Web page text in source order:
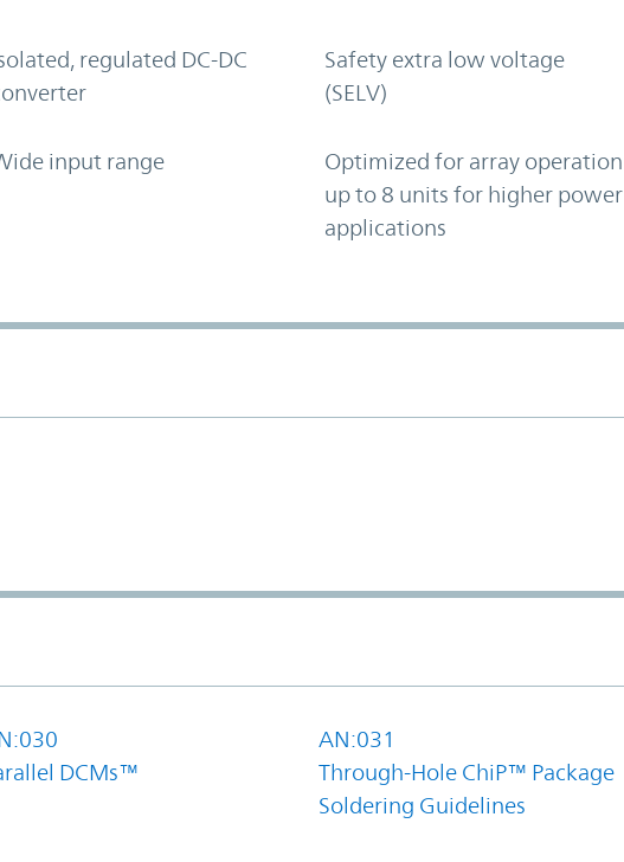
regulated DC-DC
Safety extra low voltage
(SELV)
input range
Optimized for array operation
up to 8 units for higher power
applications
DCMs™
AN:031
Through-Hole ChiP™ Package
Soldering Guidelines